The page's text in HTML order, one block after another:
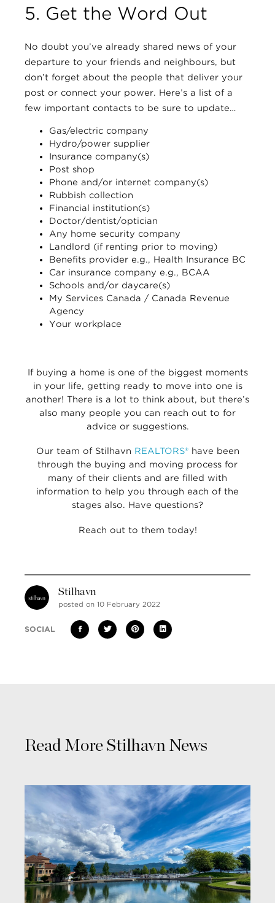
5. Get the Word Out
No doubt you’ve already shared news of your
departure to your friends and neighbours, but
don’t forget about the people that deliver your
post or connect your power. Here’s a list of a
few important contacts to be sure to update…
Gas/electric company
Hydro/power supplier
Insurance company(s)
Post shop
Phone and/or internet company(s)
Rubbish collection
Financial institution(s)
Doctor/dentist/optician
Any home security company
Landlord (if renting prior to moving)
Benefits provider e.g., Health Insurance BC
Car insurance company e.g., BCAA
Schools and/or daycare(s)
My Services Canada / Canada Revenue
Agency
Your workplace
If buying a home is one of the biggest moments
in your life, getting ready to move into one is
another! There is a lot to think about, but there’s
also many people you can reach out to for
advice or suggestions.
Our team of Stilhavn REALTORS®have been
through the buying and moving process for
many of their clients and are filled with
information to help you through each of the
stages also. Have questions?
Reach out to them today!
Stilhavn
posted on 10 February 2022
SOCIAL
Read More Stilhavn News